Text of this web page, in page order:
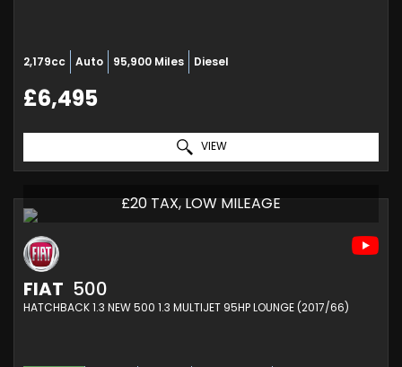
2,179cc Auto 95,900 Miles Diesel
£6,495
VIEW
£20 TAX, LOW MILEAGE
FIAT 500
HATCHBACK 1.3 NEW 500 1.3 MULTIJET 95HP LOUNGE (2017/66)